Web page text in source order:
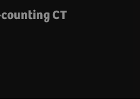
CT